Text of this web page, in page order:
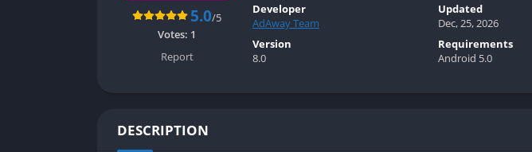
5.0/5
Votes: 1
Report
Developer
AdAway Team
Updated
Dec, 25, 2026
Version
8.0
Requirements
Android 5.0
DESCRIPTION